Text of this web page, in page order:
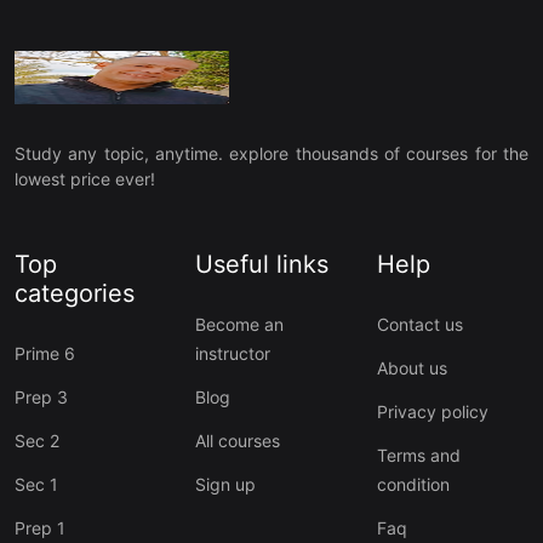
Study any topic, anytime. explore thousands of courses for the
lowest price ever!
Top
categories
Prime 6
Prep 3
Sec 2
Sec 1
Prep 1
Useful links
Become an
instructor
Blog
All courses
Sign up
Help
Contact us
About us
Privacy policy
Terms and
condition
Faq